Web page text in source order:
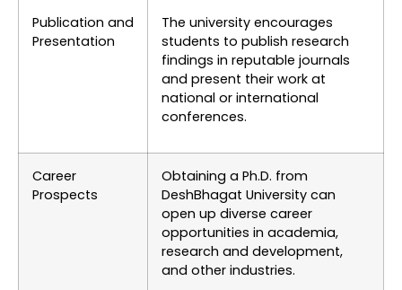
Publication and
Presentation
The university encourages
students to publish research
findings in reputable journals
and present their work at
national or international
conferences.
Career
Prospects
Obtaining a Ph.D. from
DeshBhagat University can
open up diverse career
opportunities in academia,
research and development,
and other industries.